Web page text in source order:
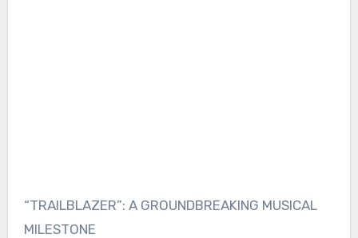
“TRAILBLAZER”: A GROUNDBREAKING MUSICAL
MILESTONE